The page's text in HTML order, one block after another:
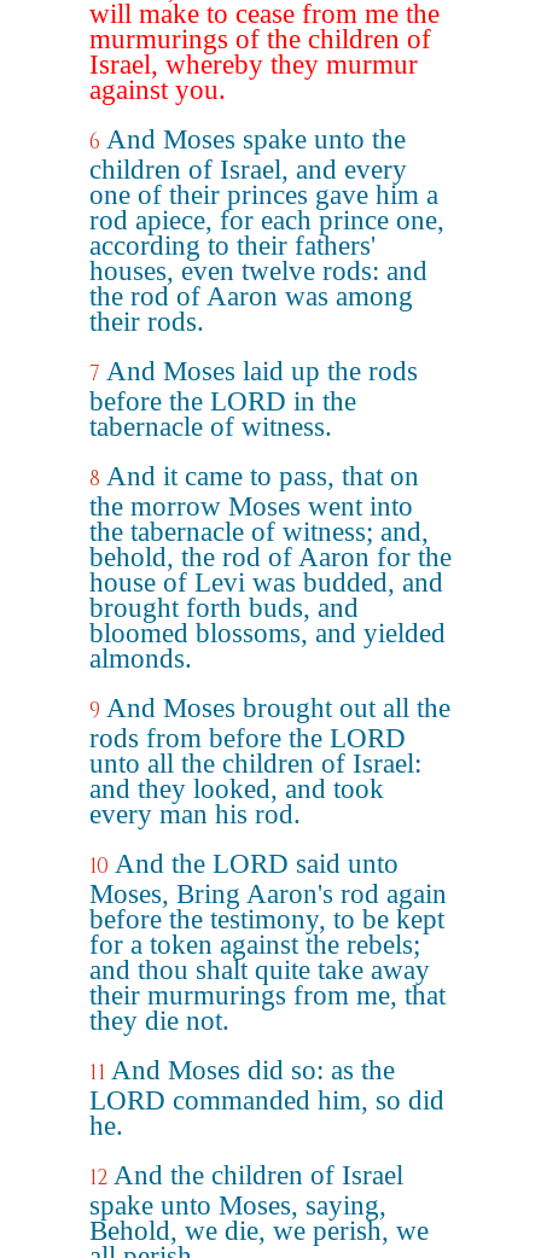
will make to cease from me the
murmurings of the children of
Israel, whereby they murmur
against you.
6 And Moses spake unto the
children of Israel, and every
one of their princes gave him a
rod apiece, for each prince one,
according to their fathers'
houses, even twelve rods: and
the rod of Aaron was among
their rods.
7 And Moses laid up the rods
before the LORD in the
tabernacle of witness.
8 And it came to pass, that on
the morrow Moses went into
the tabernacle of witness; and,
behold, the rod of Aaron for the
house of Levi was budded, and
brought forth buds, and
bloomed blossoms, and yielded
almonds.
9 And Moses brought out all the
rods from before the LORD
unto all the children of Israel:
and they looked, and took
every man his rod.
10 And the LORD said unto
Moses, Bring Aaron's rod again
before the testimony, to be kept
for a token against the rebels;
and thou shalt quite take away
their murmurings from me, that
they die not.
11 And Moses did so: as the
LORD commanded him, so did
he.
12 And the children of Israel
spake unto Moses, saying,
Behold, we die, we perish, we